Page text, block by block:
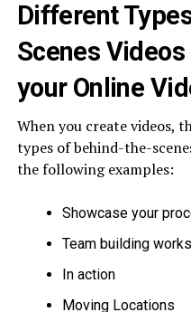
Different
Scenes
your Online
When you create videos,
types of behind-the-
the following examples:
Showcase your
Team building
In action
Moving Locations